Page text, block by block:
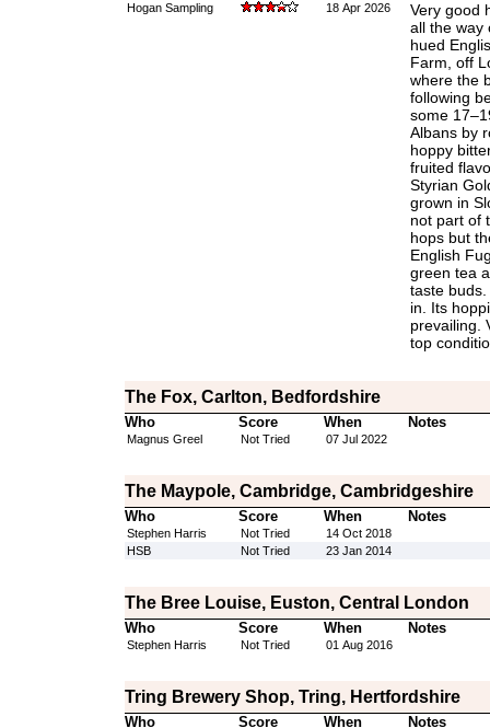
Hogan Sampling 18 Apr 2026
Very good
all the way
hued
Farm, off
where the
following
some
Albans by
hoppy
fruited
Styrian
grown in
not part of
hops but
English
green tea
taste buds.
in. Its
prevailing.
top
The Fox, Carlton, Bedfordshire
Who Score When Notes
Magnus Greel Not Tried 07 Jul 2022
The Maypole, Cambridge, Cambridgeshire
Who Score When Notes
Stephen Harris Not Tried
14 Oct 2018
HSB
Not Tried 23 Jan 2014
The Bree Louise, Euston, Central London
Who Score When Notes
Stephen Harris Not Tried 01 Aug 2016
Tring Brewery Shop, Tring, Hertfordshire
Who Score When Notes